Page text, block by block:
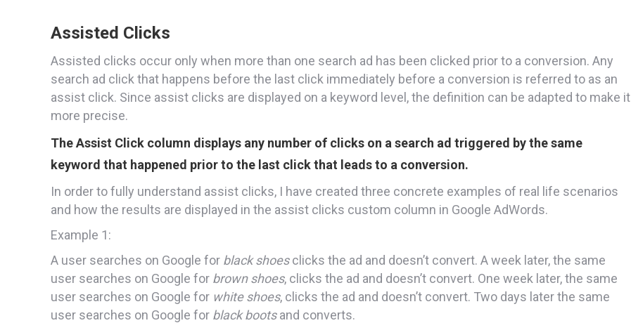
Assisted Clicks
Assisted clicks occur only when more than one search ad has been clicked prior to a conversion. Any
search ad click that happens before the last click immediately before a conversion is referred to as an
assist click. Since assist clicks are displayed on a keyword level, the definition can be adapted to make it
more precise.
The Assist Click column displays any number of clicks on a search ad triggered by the same
keyword that happened prior to the last click that leads to a conversion.
In order to fully understand assist clicks, I have created three concrete examples of real life scenarios
and how the results are displayed in the assist clicks custom column in Google AdWords.
Example 1:
A user searches on Google for black shoesclicks the ad and doesn’t convert. A week later, the same
user searches on Google for brown shoes, clicks the ad and doesn’t convert. One week later, the same
user searches on Google for white shoes, clicks the ad and doesn’t convert. Two days later the same
user searches on Google for black bootsand converts.